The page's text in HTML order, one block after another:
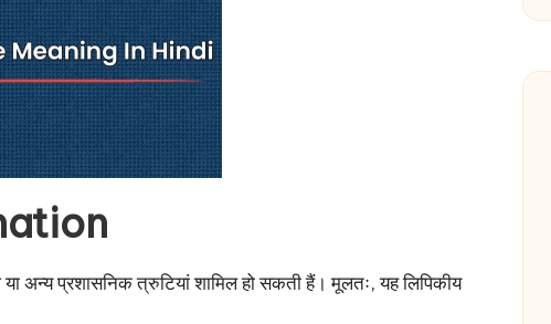
अन्य प्रशासनिक त्रुटियां शामिल हो सकती हैं। मूलतः, यह लिपिकीय